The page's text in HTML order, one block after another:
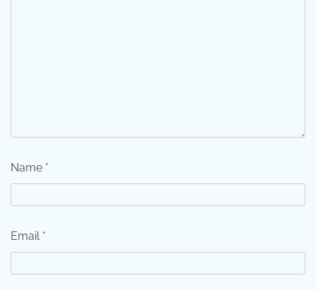
Name *
Email *